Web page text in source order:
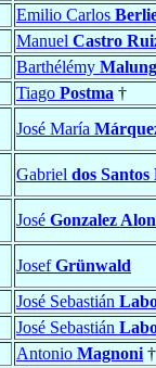
Emilio Carlos
Manuel Castro
Barthélémy
Tiago Postma †
José María
Gabriel dos Santos
José Gonzalez
JosefGrünwald
José Sebastián
José Sebastián
Antonio Magnoni †